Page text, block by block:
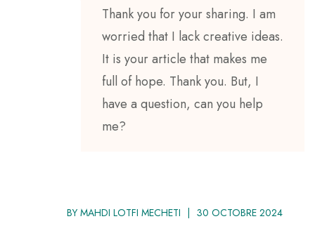
Thank you for your sharing. I am
worried that I lack creative ideas.
It is your article that makes me
full of hope. Thank you. But, I
have a question, can you help
me?
BY MAHDI LOTFI MECHETI 30 OCTOBRE 2024